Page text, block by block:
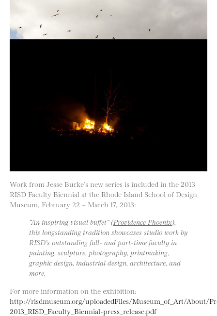
Work from Jesse Burke’s new series is included in the 2013
RISD Faculty Biennial at the Rhode Island School of Design
Museum, February 22 – March 17, 2013:
“An inspiring visual buffet” (Providence Phoenix),
this longstanding tradition showcases studio work by
RISD’s outstanding full- and part-time faculty in
painting, sculpture, photography, printmaking,
graphic design, industrial design, architecture, and
more.
For more information on the exhibition:
http://risdmuseum.org/uploadedFiles/Museum_of_Art/About/
2013_RISD_Faculty_Biennial-press_release.pdf